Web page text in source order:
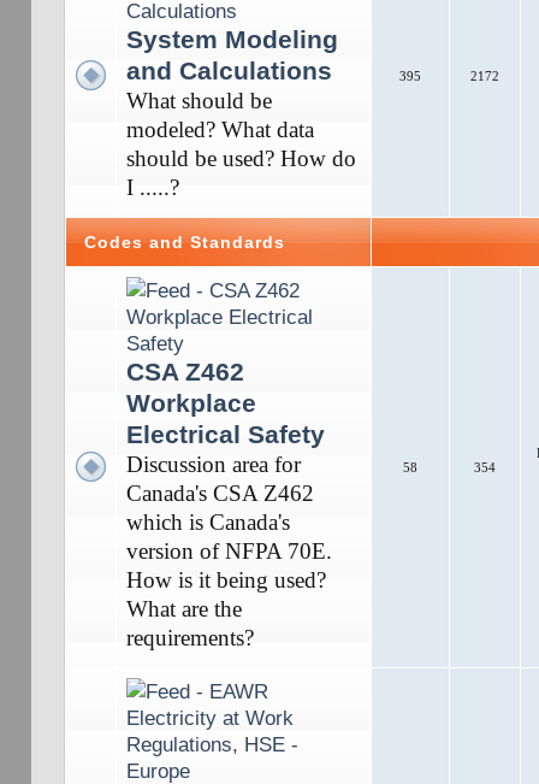
System Modeling
and Calculations
What should be
modeled? What data
should be used? How do
I .....?
395 2172
Codes and Standards
CSA Z462
Workplace
Electrical Safety
Discussion area for
Canada's CSA Z462
which is Canada's
version of NFPA 70E.
How is it being used?
What are the
requirements?
58 354